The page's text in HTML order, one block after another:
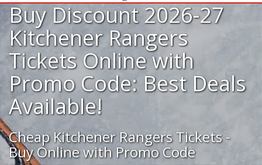
Buy Discount 2026-27
Kitchener Rangers
Tickets Online with
Promo Code: Best Deals
Available!
Cheap Kitchener Rangers Tickets -
Buy Online with Promo Code